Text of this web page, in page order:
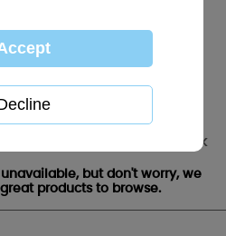
You Bear Single
Out of stock
but don't worry, we
products to browse.